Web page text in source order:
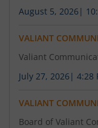
August 5, 2026 |
VALIANT
Valiant
July 27, 2026 | 4:28
VALIANT
Board of Valiant